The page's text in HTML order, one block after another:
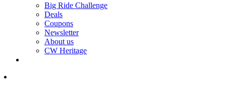
Big Ride Challenge
Deals
Coupons
Newsletter
About us
CW Heritage